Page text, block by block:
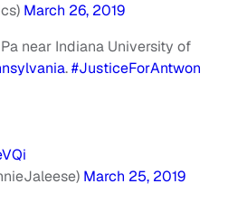
March 26, 2019
near Indiana University of
.#JusticeForAntwon
March 25, 2019